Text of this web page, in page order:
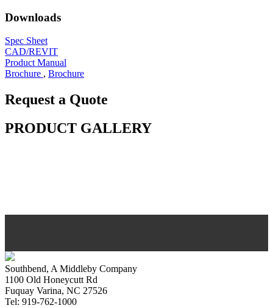
Downloads
Spec Sheet
CAD/REVIT
Product Manual
Brochure , Brochure
Request a Quote
PRODUCT GALLERY
Southbend, A Middleby Company
1100 Old Honeycutt Rd
Fuquay Varina, NC 27526
Tel: 919-762-1000